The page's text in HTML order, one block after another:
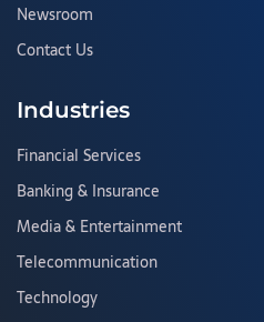
Newsroom
Contact Us
Industries
Financial Services
Banking & Insurance
Media & Entertainment
Telecommunication
Technology